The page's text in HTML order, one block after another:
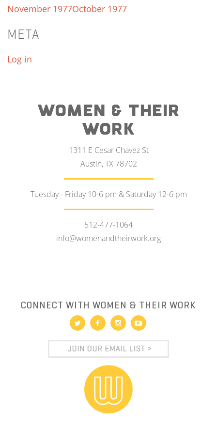
November 1977October 1977
META
Log in
WOMEN & THEIR
WORK
1311 E Cesar Chavez St
Austin, TX 78702
Tuesday - Friday 10-6 pm & Saturday 12-6 pm
512-477-1064
info@womenandtheirwork.org
CONNECT WITH WOMEN & THEIR WORK